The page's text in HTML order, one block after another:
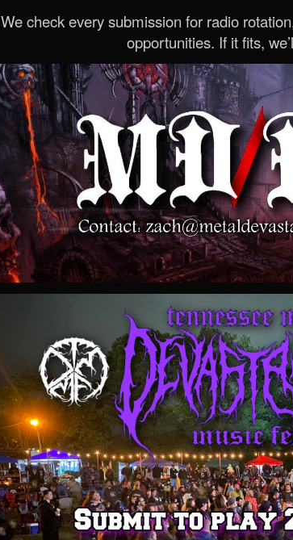
We check every submission for radio
opportunities. If it fits,